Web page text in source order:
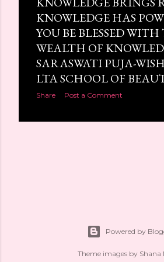
KNOWLEDGE HAS
YOU BE BLESSED
WEALTH OF
SARASWATI PUJA-
LTA SCHOOL OF
Share Post a Comment
Powered by
Theme images by Shana